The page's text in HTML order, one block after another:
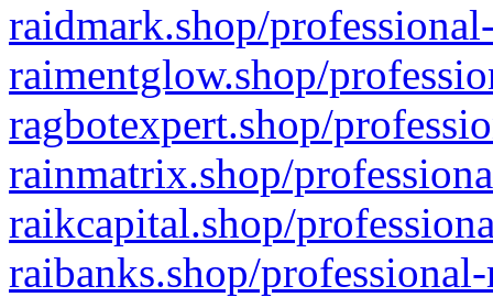
raidmark.shop/
raimentglow.shop/
ragbotexpert.shop/
rainmatrix.shop/
raikcapital.shop/
raibanks.shop/